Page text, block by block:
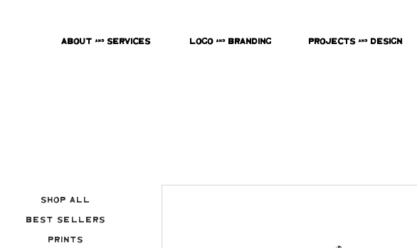
About & Services Logo & Branding Projects & Design
Best Sellers
Prints
Shop All